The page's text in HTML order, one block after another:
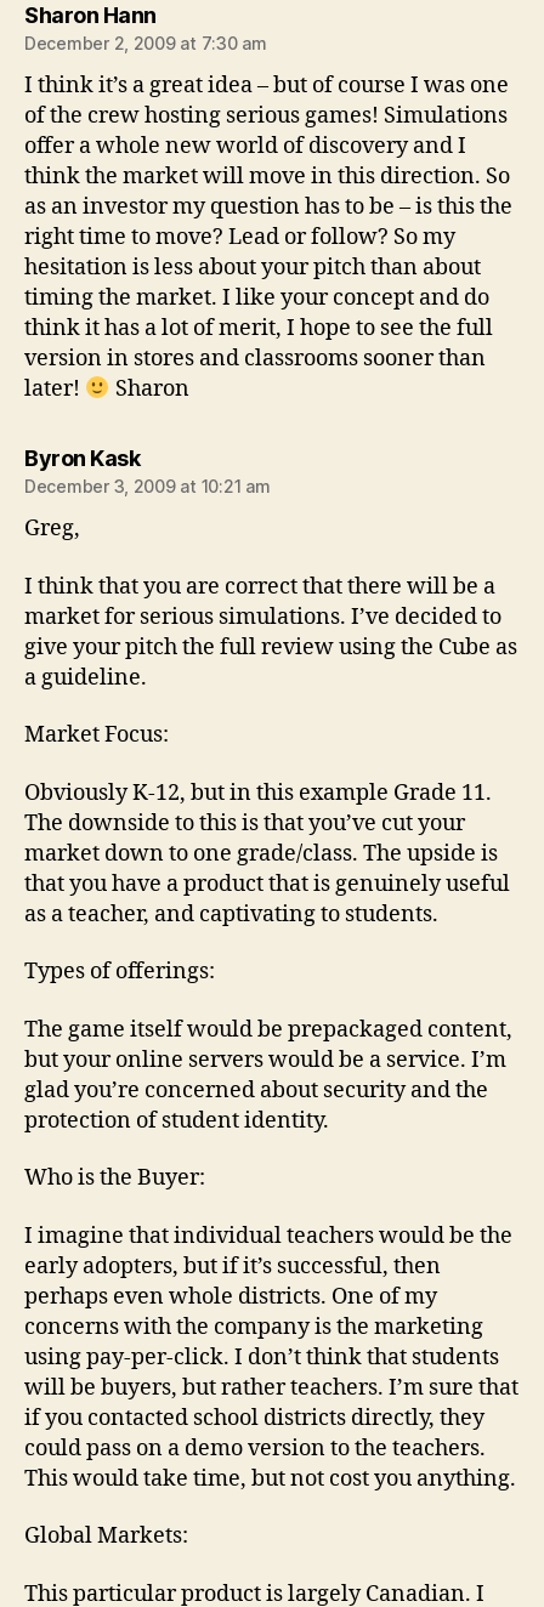
Sharon Hannsays:
December 2, 2009 at 7:30 am
I think it’s a great idea – but of course I was one
of the crew hosting serious games! Simulations
offer a whole new world of discovery and I
think the market will move in this direction. So
as an investor my question has to be – is this the
right time to move? Lead or follow? So my
hesitation is less about your pitch than about
timing the market. I like your concept and do
think it has a lot of merit, I hope to see the full
version in stores and classrooms sooner than
later!
Sharon
Byron Kasksays:
December 3, 2009 at 10:21 am
Greg,
I think that you are correct that there will be a
market for serious simulations. I’ve decided to
give your pitch the full review using the Cube as
a guideline.
Market Focus:
Obviously K-12, but in this example Grade 11.
The downside to this is that you’ve cut your
market down to one grade/class. The upside is
that you have a product that is genuinely useful
as a teacher, and captivating to students.
Types of offerings:
The game itself would be prepackaged content,
but your online servers would be a service. I’m
glad you’re concerned about security and the
protection of student identity.
Who is the Buyer:
I imagine that individual teachers would be the
early adopters, but if it’s successful, then
perhaps even whole districts. One of my
concerns with the company is the marketing
using pay-per-click. I don’t think that students
will be buyers, but rather teachers. I’m sure that
if you contacted school districts directly, they
could pass on a demo version to the teachers.
This would take time, but not cost you anything.
Global Markets:
This particular product is largely Canadian. I